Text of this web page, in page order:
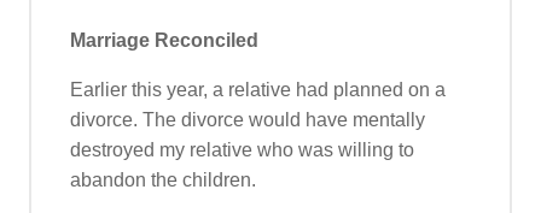
Marriage Reconciled
Earlier this year, a relative had planned on a
divorce. The divorce would have mentally
destroyed my relative who was willing to
abandon the children.